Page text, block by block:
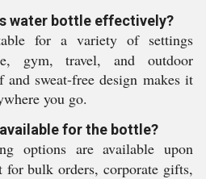
water bottle effectively?
for a variety of settings
gym, travel, and outdoor
and sweat-free design makes it
you go.
for the bottle?
options are available upon
for bulk orders, corporate gifts,